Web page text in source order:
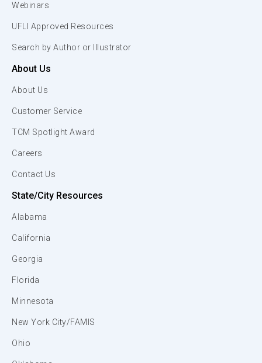
Webinars
UFLI Approved Resources
Search by Author or Illustrator
About Us
About Us
Customer Service
TCM Spotlight Award
Careers
Contact Us
State/City Resources
Alabama
California
Georgia
Florida
Minnesota
New York City/FAMIS
Ohio